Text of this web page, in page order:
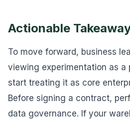
Actionable
To move forward, business
viewing experimentation as a
start treating it as core
Before signing a contract,
data governance. If your